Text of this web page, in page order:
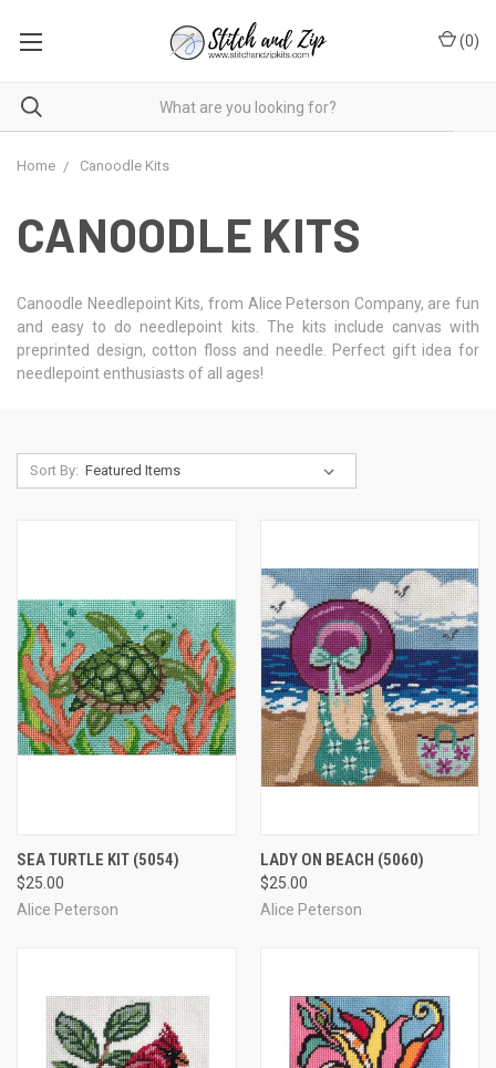
(0)
Home Canoodle Kits
CANOODLE KITS
Canoodle Needlepoint Kits, from Alice Peterson Company, are fun
and easy to do needlepoint kits. The kits include canvas with
preprinted design, cotton floss and needle. Perfect gift idea for
needlepoint enthusiasts of all ages!
Sort By:
SEA TURTLE KIT (5054)
$25.00
Alice Peterson
LADY ON BEACH (5060)
$25.00
Alice Peterson